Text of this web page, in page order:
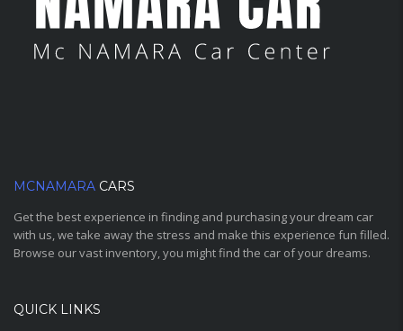
MCNAMARA CARS
Get the best experience in finding and purchasing your dream car
with us, we take away the stress and make this experience fun filled.
Browse our vast inventory, you might find the car of your dreams.
QUICK LINKS